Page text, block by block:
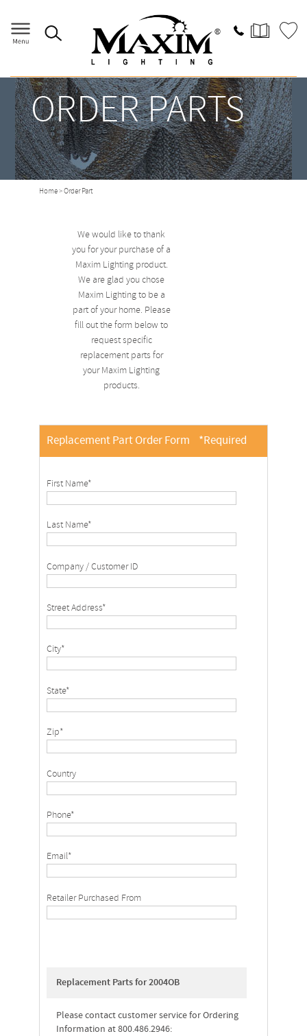
ORDER PARTS
Home> Order Part
We would like to thank
you for your purchase of a
Maxim Lighting product.
We are glad you chose
Maxim Lighting to be a
part of your home. Please
fill out the form below to
request specific
replacement parts for
your Maxim Lighting
products.
Replacement Part Order Form *Required
First Name*
Last Name*
Company / Customer ID
Street Address*
City*
State*
Zip*
Country
Phone*
Email*
Retailer Purchased From
Replacement Parts for 2004OB
Please contact customer service for Ordering
Information at 800.486.2946: